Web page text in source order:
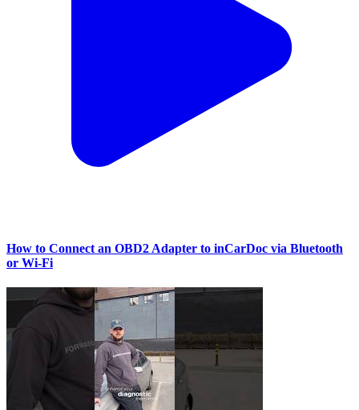
How to Connect an OBD2 Adapter to inCarDoc via Bluetooth
or Wi‑Fi